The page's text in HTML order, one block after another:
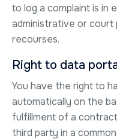
to log a complaint is
administrative or court
recourses.
Right to data
You have the right to
automatically on the
fulfillment of a
third party in a